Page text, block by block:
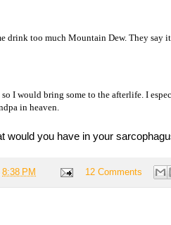
drink too much Mountain Dew. They say
I would bring some to the afterlife. I
in heaven.
would you have in your
8:38 PM 12 Comments